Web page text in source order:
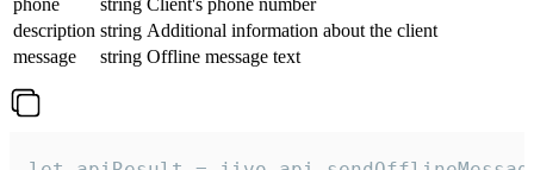
phone
string Client's phone number
description string Additional information about the client
message
string Offline message text